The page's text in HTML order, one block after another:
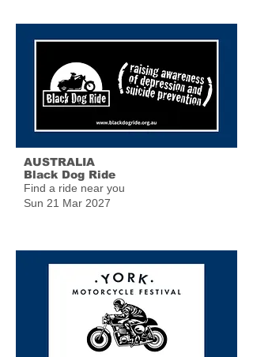
AUSTRALIA
Black Dog Ride
Find a ride near you
Sun 21 Mar 2027